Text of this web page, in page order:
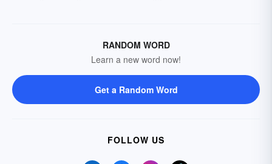
RANDOM WORD
Learn a new word now!
Get a Random Word
FOLLOW US